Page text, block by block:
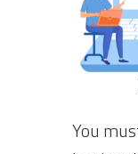
You